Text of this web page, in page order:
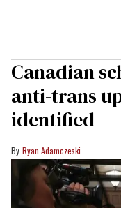
Canadian
anti-trans
identified
Ryan Adamczeski